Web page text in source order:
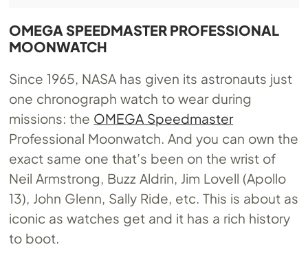
OMEGA SPEEDMASTER PROFESSIONAL
MOONWATCH
Since 1965, NASA has given its astronauts just
one chronograph watch to wear during
missions: the OMEGA Speedmaster
Professional Moonwatch. And you can own the
exact same one that’s been on the wrist of
Neil Armstrong, Buzz Aldrin, Jim Lovell (Apollo
13), John Glenn, Sally Ride, etc. This is about as
iconic as watches get and it has a rich history
to boot.